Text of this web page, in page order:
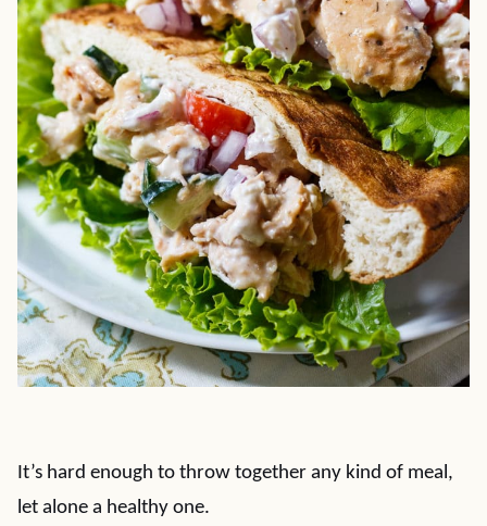
It’s hard enough to throw together any kind of meal,
let alone a healthy one.